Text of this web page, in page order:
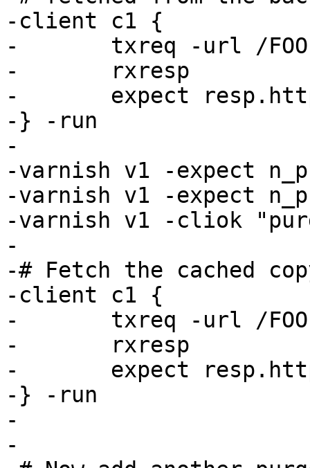
-client c1 {
-	txreq -url /FOO
-	rxresp
-	expect resp.http.foo == 2
-} -run
-
-varnish v1 -expect
-varnish v1 -expect
-varnish v1 -cliok
-
-# Fetch the cached
-client c1 {
-	txreq -url /FOO
-	rxresp
-	expect resp.http.foo == 2
-} -run
-
-